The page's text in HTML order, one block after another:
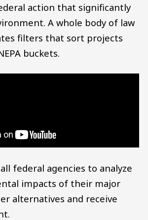
action that significantly
A whole body of law
filters that sort projects
buckets.
federal agencies to analyze
impacts of their major
alternatives and receive